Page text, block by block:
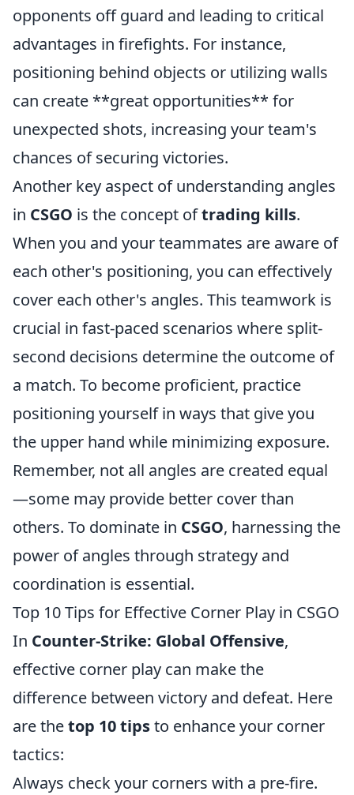
opponents off guard and leading to critical
advantages in firefights. For instance,
positioning behind objects or utilizing walls
can create **great opportunities** for
unexpected shots, increasing your team's
chances of securing victories.
Another key aspect of understanding angles
in CSGO is the concept oftrading kills.
When you and your teammates are aware of
each other's positioning, you can effectively
cover each other's angles. This teamwork is
crucial in fast-paced scenarios where split-
second decisions determine the outcome of
a match. To become proficient, practice
positioning yourself in ways that give you
the upper hand while minimizing exposure.
Remember, not all angles are created equal
—some may provide better cover than
others. To dominate in CSGO, harnessing the
power of angles through strategy and
coordination is essential.
Top 10 Tips for Effective Corner Play in CSGO
In Counter-Strike: Global Offensive,
effective corner play can make the
difference between victory and defeat. Here
are thetop 10 tipsto enhance your corner
tactics:
Always check your corners with a pre-fire.